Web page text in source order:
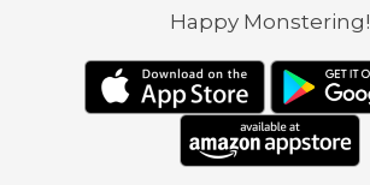
Happy Monstering!